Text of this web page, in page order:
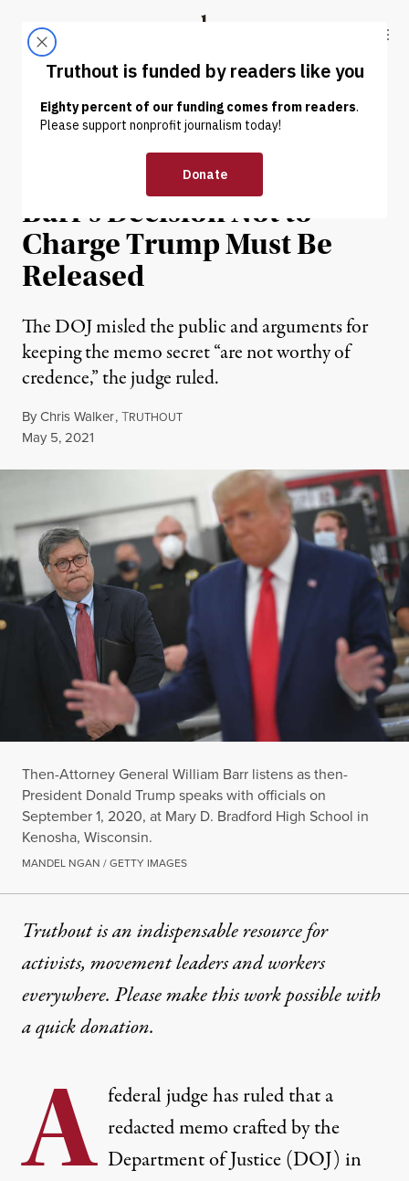
Truthout
ABOUT LATEST DONATE
NEWS | POLITICS & ELECTIONS
Judge Says DOJ Memo on
Barr’s Decision Not to
Charge Trump Must Be
Released
The DOJ misled the public and arguments for
keeping the memo secret “are not worthy of
credence,” the judge ruled.
ByChris Walker,TRUTHOUT
Published
May 5, 2021
Then-Attorney General William Barr listens as then-
President Donald Trump speaks with officials on
September 1, 2020, at Mary D. Bradford High School in
Kenosha, Wisconsin.
MANDEL NGAN / GETTY IMAGES
Truthout is an indispensable resource for
activists, movement leaders and workers
everywhere. Please make this work possible with
aquick donation.
A federal judge has ruled that a
redacted memo crafted by the
Department of Justice (DOJ) in